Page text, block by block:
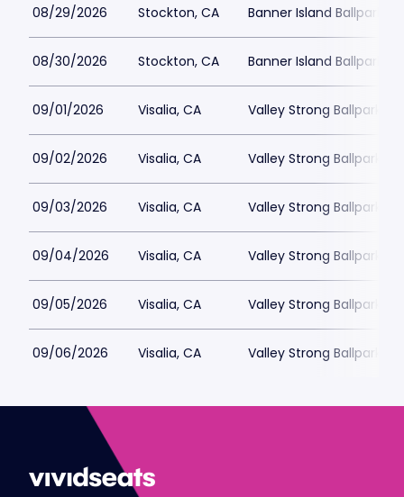
08/29/2026 Stockton, CA Banner Island Ballpark
08/30/2026 Stockton, CA Banner Island Ballpark
09/01/2026 Visalia, CA Valley Strong Ballpark
09/02/2026 Visalia, CA Valley Strong Ballpark
09/03/2026 Visalia, CA Valley Strong Ballpark
09/04/2026 Visalia, CA Valley Strong Ballpark
09/05/2026 Visalia, CA Valley Strong Ballpark
09/06/2026 Visalia, CA Valley Strong Ballpark